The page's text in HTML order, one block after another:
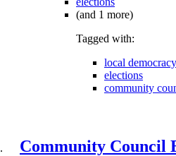
(and 1 more)
Tagged with:
local democracy
elections
community
Community Council